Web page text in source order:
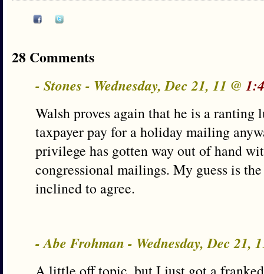
28 Comments
- Stones - Wednesday, Dec 21, 11 @
Walsh proves again that he is a ranting
taxpayer pay for a holiday mailing
privilege has gotten way out of hand
congressional mailings. My guess is
inclined to agree.
- Abe Frohman - Wednesday, Dec 21,